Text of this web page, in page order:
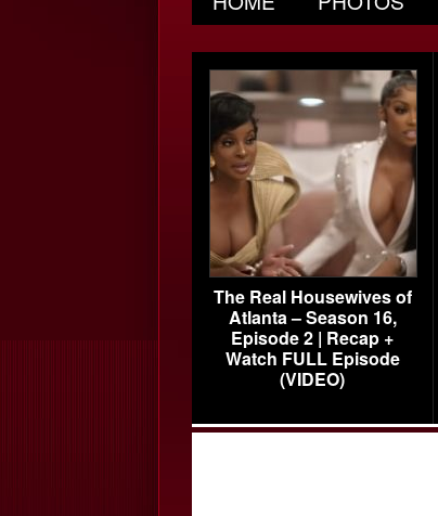
The Real Housewives of
Atlanta – Season 16,
Episode 2 | Recap +
Watch FULL Episode
(VIDEO)